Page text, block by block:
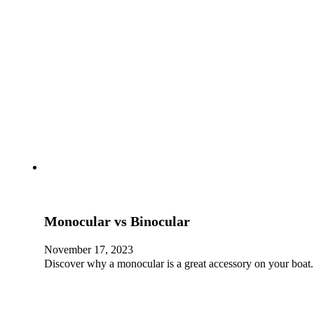
Monocular vs Binocular
November 17, 2023
Discover why a monocular is a great accessory on your boat.